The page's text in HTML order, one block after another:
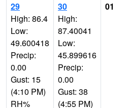
29
High: 86.4
Low:
49.600418
Precip:
0.00
Gust: 15
(4:10 PM)
RH%
30
High:
87.40041
Low:
45.899616
Precip:
0.00
Gust: 38
(4:55 PM)
01